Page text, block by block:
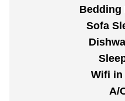
Bedding
Sofa
Wifi in
A/